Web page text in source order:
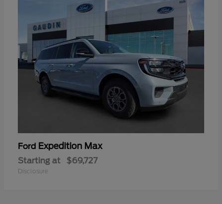
Ford Expedition Max
Starting at $69,727
Disclosure